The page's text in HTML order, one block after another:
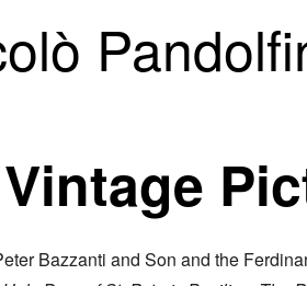
Bazzanti and Son and the